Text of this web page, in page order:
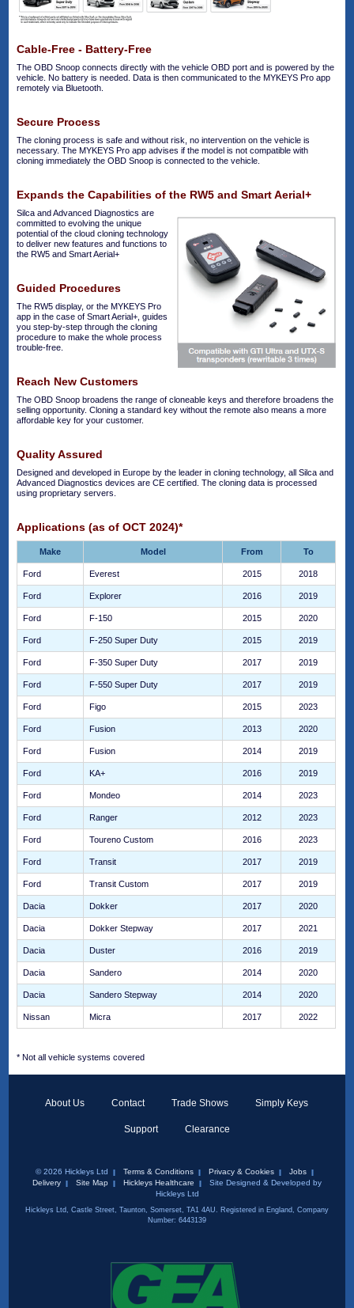
Cable-Free - Battery-Free
The OBD Snoop connects directly with the vehicle OBD port and is powered by the
vehicle. No battery is needed. Data is then communicated to the MYKEYS Pro app
remotely via Bluetooth.
Secure Process
The cloning process is safe and without risk, no intervention on the vehicle is
necessary. The MYKEYS Pro app advises if the model is not compatible with
cloning immediately the OBD Snoop is connected to the vehicle.
Expands the Capabilities of the RW5 and Smart Aerial+
Silca and Advanced Diagnostics are
committed to evolving the unique
potential of the cloud cloning technology
to deliver new features and functions to
the RW5 and Smart Aerial+
Guided Procedures
The RW5 display, or the MYKEYS Pro
app in the case of Smart Aerial+, guides
you step-by-step through the cloning
procedure to make the whole process
trouble-free.
Reach New Customers
The OBD Snoop broadens the range of cloneable keys and therefore broadens the
selling opportunity. Cloning a standard key without the remote also means a more
affordable key for your customer.
Quality Assured
Designed and developed in Europe by the leader in cloning technology, all Silca and
Advanced Diagnostics devices are CE certified. The cloning data is processed
using proprietary servers.
Applications (as of OCT 2024)*
Make Model From To
Ford Everest 2015 2018
Ford Explorer 2016 2019
Ford F-150 2015 2020
Ford F-250 Super Duty 2015 2019
Ford F-350 Super Duty 2017 2019
Ford F-550 Super Duty 2017 2019
Ford Figo 2015 2023
Ford Fusion 2013 2020
Ford Fusion 2014 2019
Ford KA+ 2016 2019
Ford Mondeo 2014 2023
Ford Ranger 2012 2023
Ford Toureno Custom 2016 2023
Ford Transit 2017 2019
Ford Transit Custom 2017 2019
Dacia Dokker 2017 2020
Dacia Dokker Stepway 2017 2021
Dacia Duster 2016 2019
Dacia Sandero 2014 2020
Dacia Sandero Stepway 2014 2020
Nissan Micra 2017 2022
* Not all vehicle systems covered
About Us Contact Trade Shows Simply Keys
Support Clearance
© 2026 Hickleys Ltd Terms & Conditions Privacy & Cookies
Jobs
Delivery
Site Map Hickleys Healthcare
Site Designed & Developed by
Hickleys Ltd
Hickleys Ltd, Castle Street, Taunton, Somerset, TA1 4AU. Registered in England, Company
Number: 6443139